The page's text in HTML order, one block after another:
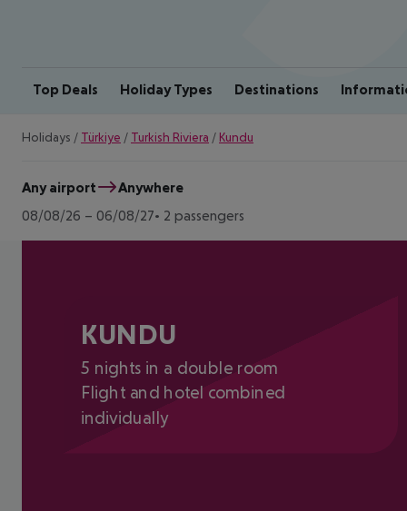
Top Deals Holiday Types Destinations
Holidays / Türkiye / Turkish Riviera / Kundu
Any airport
Anywhere
08/08/26 – 06/08/27 2 passengers
KUNDU
5 nights in a double room
Flight and hotel combined
individually